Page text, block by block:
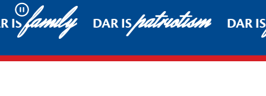
Pause
ISfamily DAR ISpatriotism DAR